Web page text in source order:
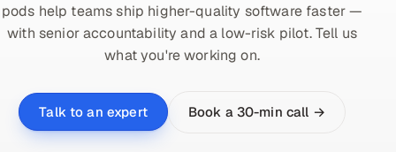
pods help teams ship higher-quality software faster —
with senior accountability and a low-risk pilot. Tell us
what you're working on.
Talk to an expert Book a 30-min call →